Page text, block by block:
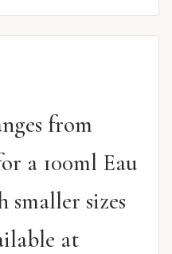
from
a 100ml Eau
smaller sizes
at